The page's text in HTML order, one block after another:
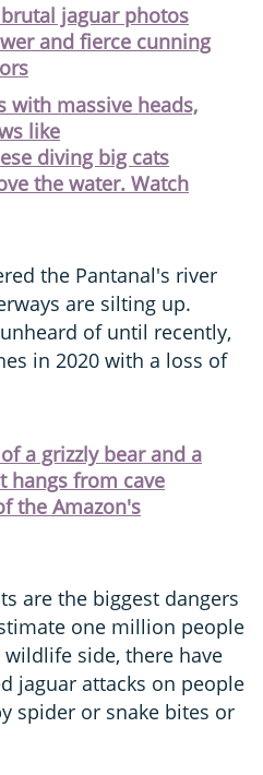
jaguar photos
and fierce cunning
with massive heads,
like
diving big cats
the water. Watch
the Pantanal's river
are silting up.
of until recently,
in 2020 with a loss of
a grizzly bear and a
hangs from cave
the Amazon's
are the biggest dangers
one million people
side, there have
jaguar attacks on people
spider or snake bites or